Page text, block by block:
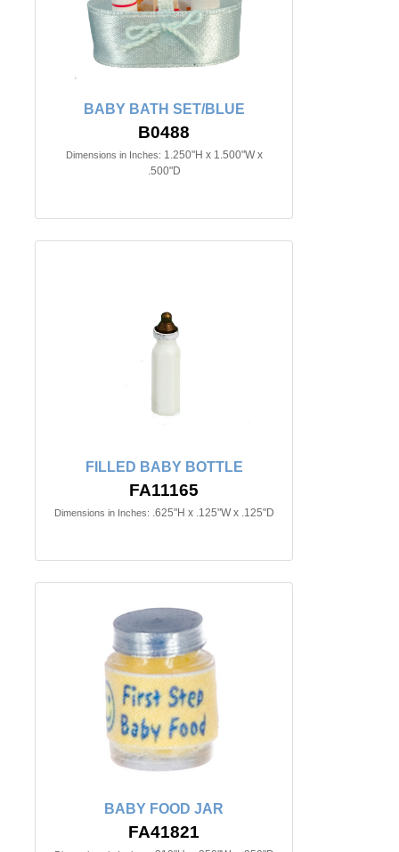
BABY BATH SET/BLUE
B0488
Dimensions in Inches: 1.250"H x 1.500"W x
.500"D
FILLED BABY BOTTLE
FA11165
Dimensions in Inches: .625"H x .125"W x .125"D
BABY FOOD JAR
FA41821